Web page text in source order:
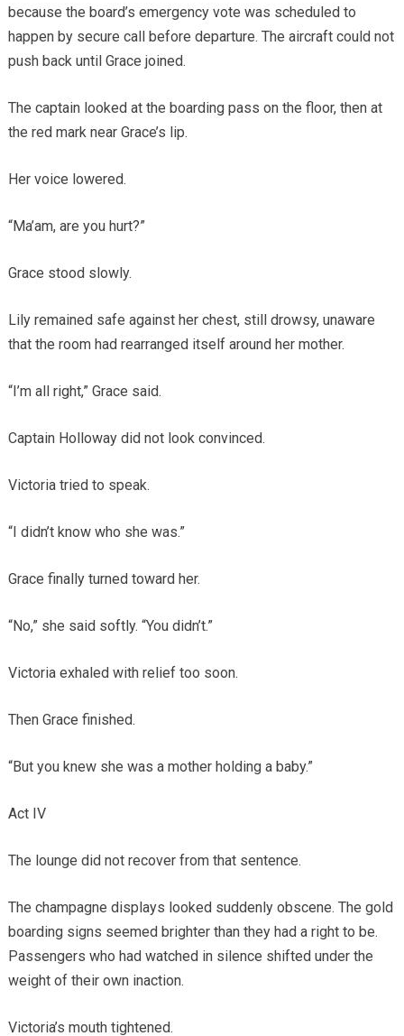
because the board’s emergency vote was scheduled to
happen by secure call before departure. The aircraft could not
push back until Grace joined.
The captain looked at the boarding pass on the floor, then at
the red mark near Grace’s lip.
Her voice lowered.
“Ma’am, are you hurt?”
Grace stood slowly.
Lily remained safe against her chest, still drowsy, unaware
that the room had rearranged itself around her mother.
“I’m all right,” Grace said.
Captain Holloway did not look convinced.
Victoria tried to speak.
“I didn’t know who she was.”
Grace finally turned toward her.
“No,” she said softly. “You didn’t.”
Victoria exhaled with relief too soon.
Then Grace finished.
“But you knew she was a mother holding a baby.”
Act IV
The lounge did not recover from that sentence.
The champagne displays looked suddenly obscene. The gold
boarding signs seemed brighter than they had a right to be.
Passengers who had watched in silence shifted under the
weight of their own inaction.
Victoria’s mouth tightened.